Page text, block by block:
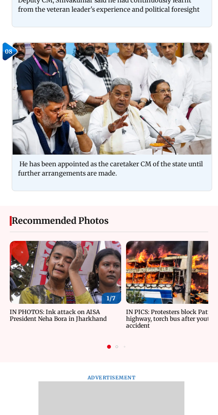
from the veteran leader's experience and political foresight
08
He has been appointed as the caretaker CM of the state until
further arrangements are made.
Recommended Photos
1/7
IN PHOTOS: Ink attack on AISA
President Neha Bora in Jharkhand
IN PICS: Protesters block Patna
highway, torch bus after youth
accident
ADVERTISEMENT